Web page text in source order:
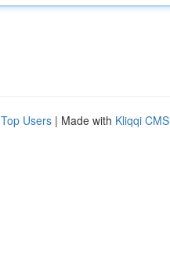
Top Users | Made with Kliqqi CMS